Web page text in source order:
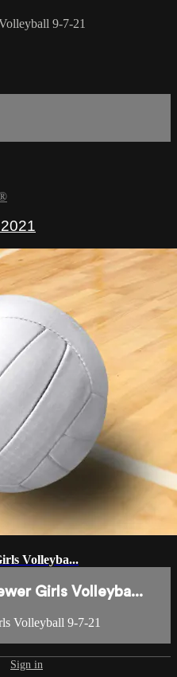
9-7-21
Volleyba...
Girls Volleyba...
Volleyball 9-7-21
Sign in